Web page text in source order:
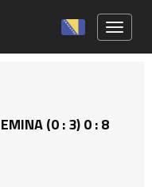
(0 : 3) 0 : 8